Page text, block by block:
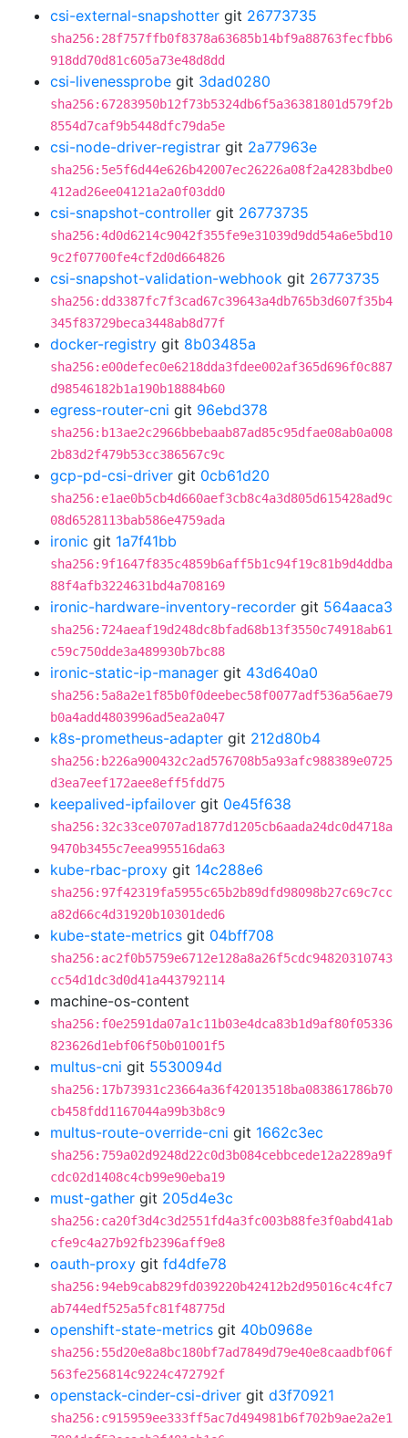
csi-external-snapshotter git 26773735
sha256:28f757ffb0f8378a63685b14bf9a88763fecfbb6
918dd70d81c605a73e48d8dd
csi-livenessprobe git 3dad0280
sha256:67283950b12f73b5324db6f5a36381801d579f2b
8554d7caf9b5448dfc79da5e
csi-node-driver-registrar git 2a77963e
sha256:5e5f6d44e626b42007ec26226a08f2a4283bdbe0
412ad26ee04121a2a0f03dd0
csi-snapshot-controller git 26773735
sha256:4d0d6214c9042f355fe9e31039d9dd54a6e5bd10
9c2f07700fe4cf2d0d664826
csi-snapshot-validation-webhook git 26773735
sha256:dd3387fc7f3cad67c39643a4db765b3d607f35b4
345f83729beca3448ab8d77f
docker-registry git 8b03485a
sha256:e00defec0e6218dda3fdee002af365d696f0c887
d98546182b1a190b18884b60
egress-router-cni git 96ebd378
sha256:b13ae2c2966bbebaab87ad85c95dfae08ab0a008
2b83d2f479b53cc386567c9c
gcp-pd-csi-driver git 0cb61d20
sha256:e1ae0b5cb4d660aef3cb8c4a3d805d615428ad9c
08d6528113bab586e4759ada
ironic git 1a7f41bb
sha256:9f1647f835c4859b6aff5b1c94f19c81b9d4ddba
88f4afb3224631bd4a708169
ironic-hardware-inventory-recorder git 564aaca3
sha256:724aeaf19d248dc8bfad68b13f3550c74918ab61
c59c750dde3a489930b7bc88
ironic-static-ip-manager git 43d640a0
sha256:5a8a2e1f85b0f0deebec58f0077adf536a56ae79
b0a4add4803996ad5ea2a047
k8s-prometheus-adapter git 212d80b4
sha256:b226a900432c2ad576708b5a93afc988389e0725
d3ea7eef172aee8eff5fdd75
keepalived-ipfailover git 0e45f638
sha256:32c33ce0707ad1877d1205cb6aada24dc0d4718a
9470b3455c7eea995516da63
kube-rbac-proxy git 14c288e6
sha256:97f42319fa5955c65b2b89dfd98098b27c69c7cc
a82d66c4d31920b10301ded6
kube-state-metrics git 04bff708
sha256:ac2f0b5759e6712e128a8a26f5cdc94820310743
cc54d1dc3d0d41a443792114
machine-os-content
sha256:f0e2591da07a1c11b03e4dca83b1d9af80f05336
823626d1ebf06f50b01001f5
multus-cni git 5530094d
sha256:17b73931c23664a36f42013518ba083861786b70
cb458fdd1167044a99b3b8c9
multus-route-override-cni git 1662c3ec
sha256:759a02d9248d22c0d3b084cebbcede12a2289a9f
cdc02d1408c4cb99e90eba19
must-gather git 205d4e3c
sha256:ca20f3d4c3d2551fd4a3fc003b88fe3f0abd41ab
cfe9c4a27b92fb2396aff9e8
oauth-proxy git fd4dfe78
sha256:94eb9cab829fd039220b42412b2d95016c4c4fc7
ab744edf525a5fc81f48775d
openshift-state-metrics git 40b0968e
sha256:55d20e8a8bc180bf7ad7849d79e40e8caadbf06f
563fe256814c9224c472792f
openstack-cinder-csi-driver git d3f70921
sha256:c915959ee333ff5ac7d494981b6f702b9ae2a2e1